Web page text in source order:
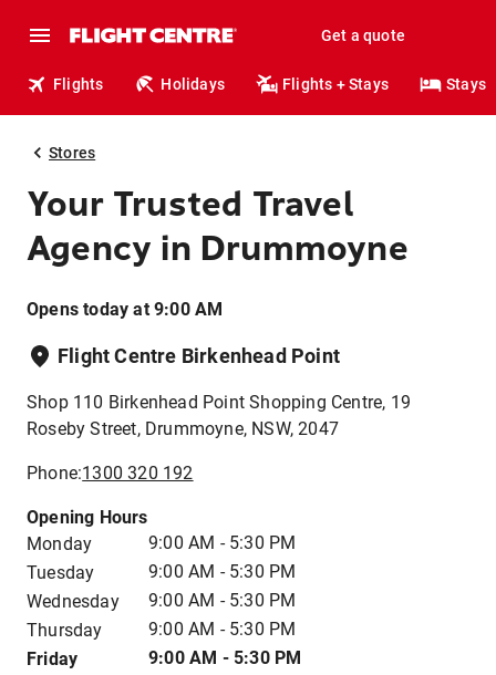
Get a quote
Flights Holidays Flights + Stays Stays
Stores
Your Trusted Travel
Agency in Drummoyne
Opens today at 9:00 AM
Flight Centre Birkenhead Point
Shop 110 Birkenhead Point Shopping Centre, 19
Roseby Street, Drummoyne, NSW, 2047
Phone:1300 320 192
Opening Hours
Monday
9:00 AM - 5:30 PM
Tuesday
9:00 AM - 5:30 PM
Wednesday
9:00 AM - 5:30 PM
Thursday
9:00 AM - 5:30 PM
Friday
9:00 AM - 5:30 PM